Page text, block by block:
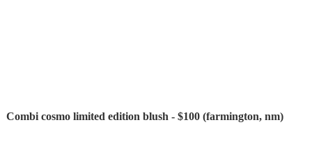
Combi cosmo limited edition blush - $100 (farmington, nm)